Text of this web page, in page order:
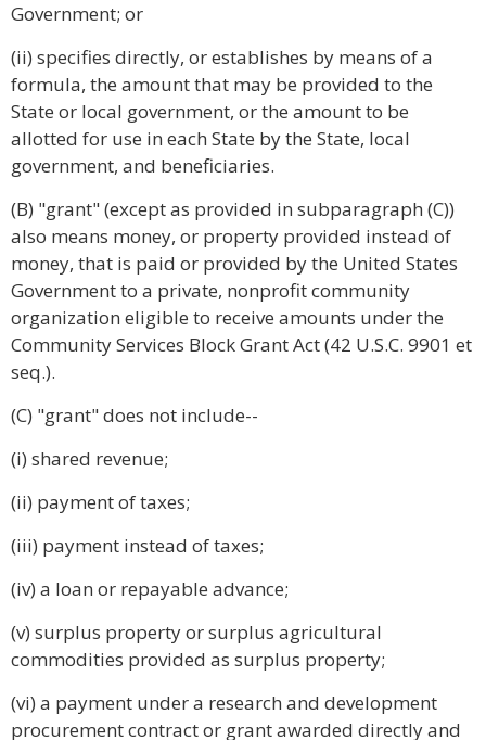
Government; or
(ii) specifies directly, or establishes by means of a
formula, the amount that may be provided to the
State or local government, or the amount to be
allotted for use in each State by the State, local
government, and beneficiaries.
(B) "grant" (except as provided in subparagraph (C))
also means money, or property provided instead of
money, that is paid or provided by the United States
Government to a private, nonprofit community
organization eligible to receive amounts under the
Community Services Block Grant Act (42 U.S.C. 9901 et
seq.).
(C) "grant" does not include--
(i) shared revenue;
(ii) payment of taxes;
(iii) payment instead of taxes;
(iv) a loan or repayable advance;
(v) surplus property or surplus agricultural
commodities provided as surplus property;
(vi) a payment under a research and development
procurement contract or grant awarded directly and